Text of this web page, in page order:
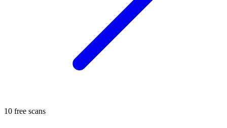
10 free scans